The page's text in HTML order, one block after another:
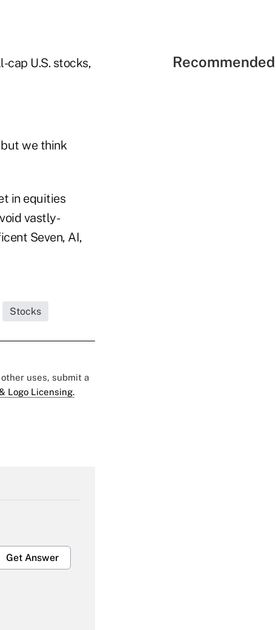
cap U.S. stocks,
we think
in equities
vastly-
Seven, AI,
Stocks
uses, submit a
Logo Licensing.
Get Answer